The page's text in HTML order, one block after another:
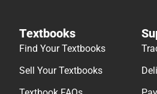
Textbooks
Find Your Textbooks
Sell Your Textbooks